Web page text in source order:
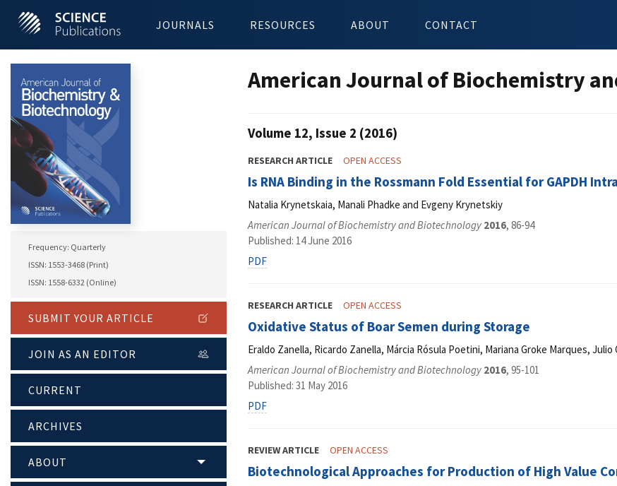
JOURNALS RESOURCES ABOUT CONTACT
Frequency: Quarterly
ISSN: 1553-3468 (Print)
ISSN: 1558-6332 (Online)
SUBMIT YOUR ARTICLE
JOIN AS AN EDITOR
CURRENT
ARCHIVES
ABOUT
American Journal of Biochemistry
Volume 12, Issue 2 (2016)
RESEARCH ARTICLE OPEN ACCESS
Is RNA Binding in the Rossmann Fold Essential for GAPDH
Natalia Krynetskaia, Manali Phadke and Evgeny Krynetskiy
American Journal of Biochemistry and Biotechnology 2016, 86-94
Published: 14 June 2016
PDF
RESEARCH ARTICLE OPEN ACCESS
Oxidative Status of Boar Semen during Storage
Eraldo Zanella, Ricardo Zanella, Márcia Rósula Poetini, Mariana Groke Marques, Julio
American Journal of Biochemistry and Biotechnology 2016, 95-101
Published: 31 May 2016
PDF
REVIEW ARTICLE OPEN ACCESS
Biotechnological Approaches for Production of High Value